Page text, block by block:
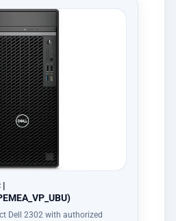
|
Dell 2302 with authorized